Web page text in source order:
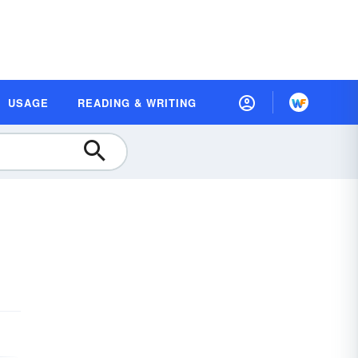
USAGE READING & WRITING